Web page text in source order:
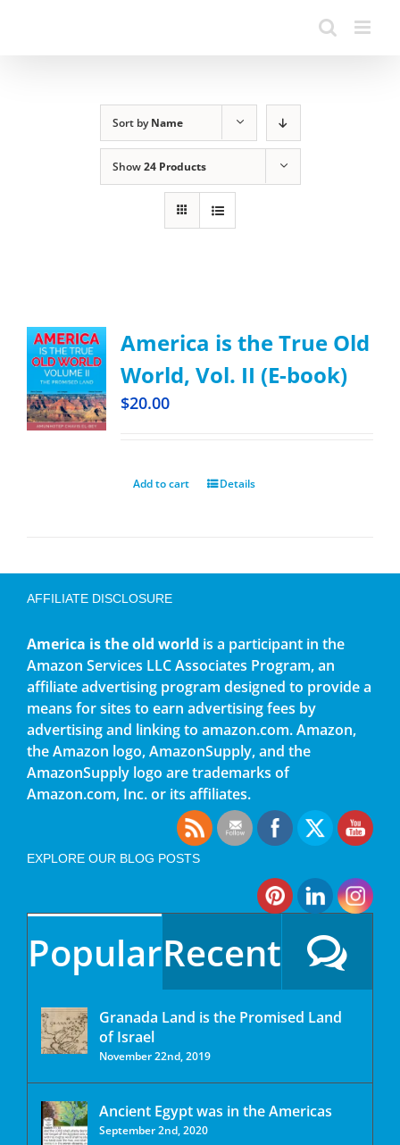
Sort byName
Show24 Products
America is the True Old
World, Vol. II (E-book)
$20.00
Add to cart Details
AFFILIATE DISCLOSURE
America is the old world is a participant in the
Amazon Services LLC Associates Program, an
affiliate advertising program designed to provide a
means for sites to earn advertising fees by
advertising and linking to amazon.com. Amazon,
the Amazon logo, AmazonSupply, and the
AmazonSupply logo are trademarks of
Amazon.com, Inc. or its affiliates.
EXPLORE OUR BLOG POSTS
PopularRecent
Granada Land is the Promised Land
of Israel
November 22nd, 2019
Ancient Egypt was in the Americas
September 2nd, 2020